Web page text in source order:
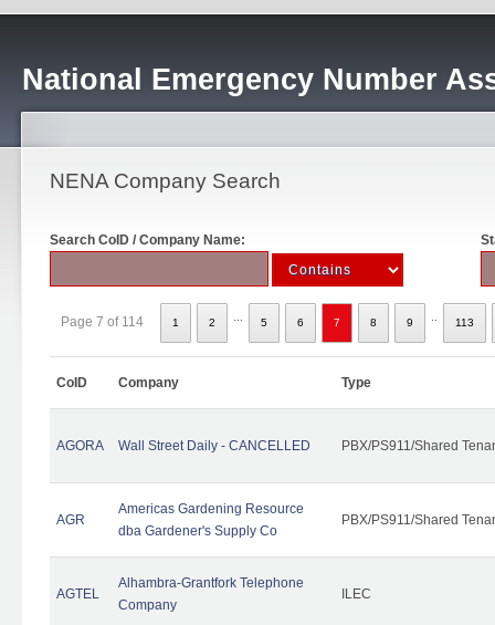
National Emergency Number
NENA Company Search
Search CoID / Company Name:
Page 7 of 114 1 2 5 6 7 8 9 113
CoID Company Type
AGORA Wall Street Daily - CANCELLED PBX/PS911/Shared
AGR
Americas Gardening Resource
dba Gardener's Supply Co
PBX/PS911/Shared
AGTEL
Alhambra-Grantfork Telephone
Company
ILEC